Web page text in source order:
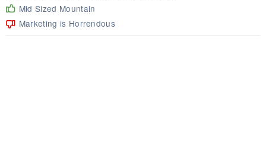
Mid Sized Mountain
Marketing is Horrendous